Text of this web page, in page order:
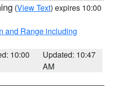
(View Text) expires 10:00
and Range including
10:00
Updated: 10:47
AM